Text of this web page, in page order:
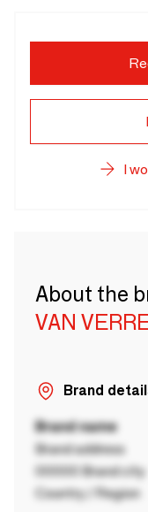
I
About the
VAN
Brand
Brand name
Brand address
00000 Brand city
Country / Region